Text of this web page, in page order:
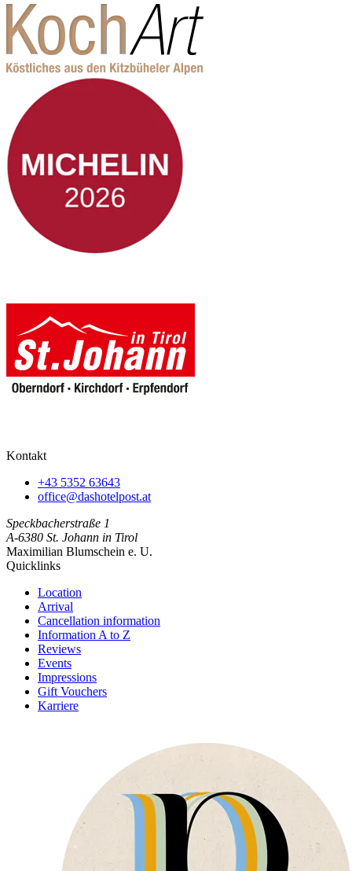
Kontakt
+43 5352 63643
office@dashotelpost.at
Speckbacherstraße 1
A-6380 St. Johann in Tirol
Maximilian Blumschein e. U.
Quick­links
Location
Arrival
Cancellation information
Information A to Z
Reviews
Events
Impressions
Gift Vouchers
Karriere